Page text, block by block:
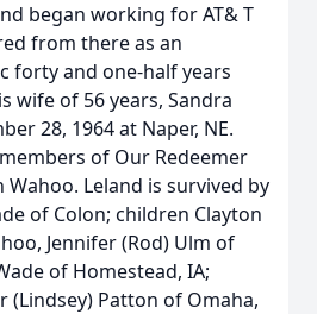
began working for AT& T
from there as an
forty and one-half years
wife of 56 years, Sandra
28, 1964 at Naper, NE.
of Our Redeemer
Leland is survived by
of Colon; children Clayton
Jennifer (Rod) Ulm of
of Homestead, IA;
(Lindsey) Patton of Omaha,